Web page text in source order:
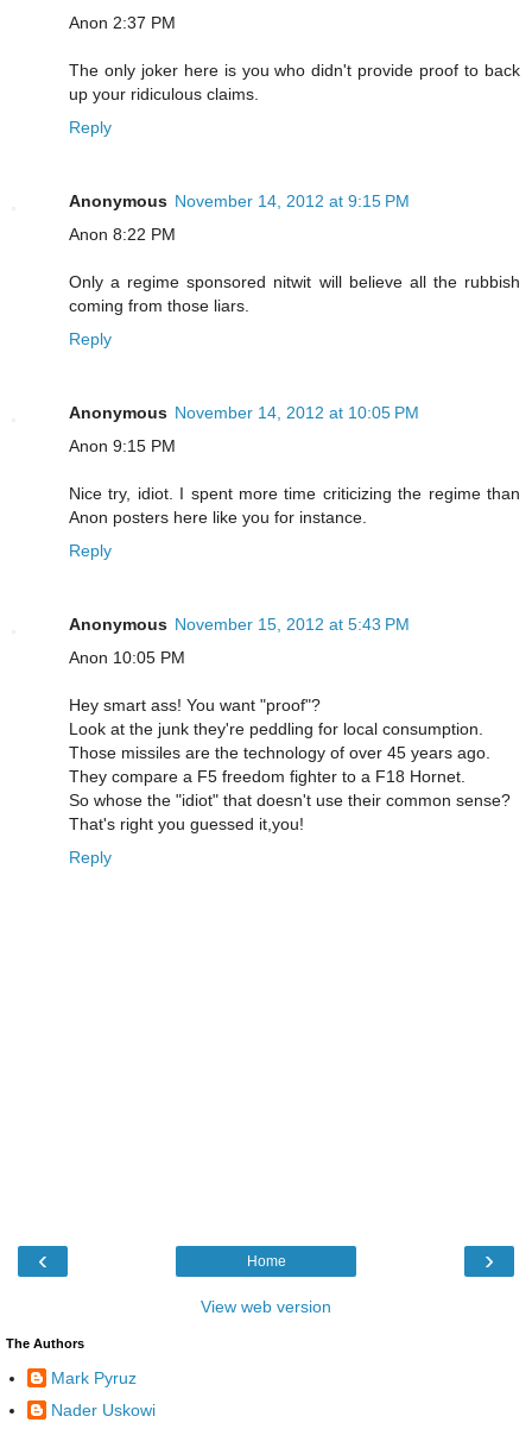
Anon 2:37 PM
The only joker here is you who didn't provide proof to back
up your ridiculous claims.
Reply
Anonymous November 14, 2012 at 9:15 PM
Anon 8:22 PM
Only a regime sponsored nitwit will believe all the rubbish
coming from those liars.
Reply
Anonymous November 14, 2012 at 10:05 PM
Anon 9:15 PM
Nice try, idiot. I spent more time criticizing the regime than
Anon posters here like you for instance.
Reply
Anonymous November 15, 2012 at 5:43 PM
Anon 10:05 PM
Hey smart ass! You want "proof"?
Look at the junk they're peddling for local consumption.
Those missiles are the technology of over 45 years ago.
They compare a F5 freedom fighter to a F18 Hornet.
So whose the "idiot" that doesn't use their common sense?
That's right you guessed it,you!
Reply
‹ ›
Home
View web version
The Authors
Mark Pyruz
Nader Uskowi